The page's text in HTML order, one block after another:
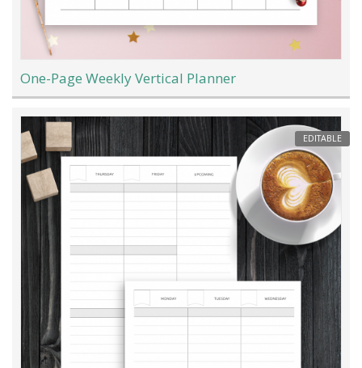
One-Page Weekly Vertical Planner
EDITABLE